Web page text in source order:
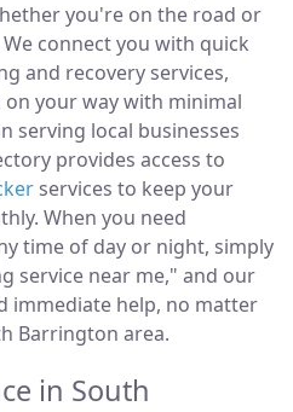
you're on the road or
connect you with quick
and recovery services,
your way with minimal
serving local businesses
provides access to
services to keep your
When you need
time of day or night, simply
service near me," and our
immediate help, no matter
Barrington area.
in South